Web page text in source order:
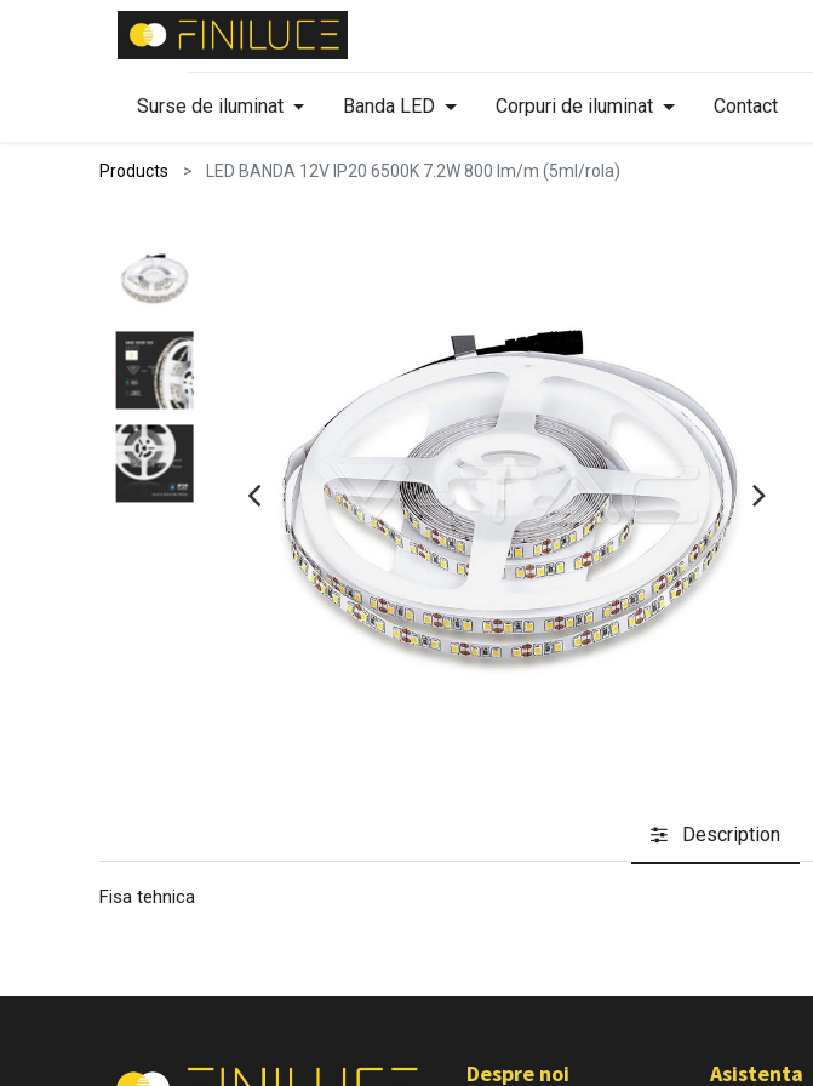
Surse de iluminat Banda LED Corpuri de iluminat Contact
Products LED BANDA 12V IP20 6500K 7.2W 800 lm/m (5ml/rola)
Description
Fisa tehnica
Despre noi Asistenta